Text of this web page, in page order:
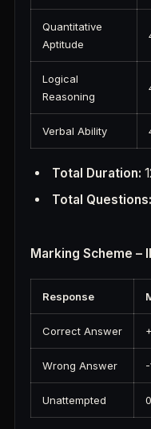
Quantitative
Aptitude
Logical
Reasoning
Verbal Ability
Total Duration:
Total Questions:
Marking Scheme –
Response
Correct Answer
Wrong Answer -
Unattempted 0